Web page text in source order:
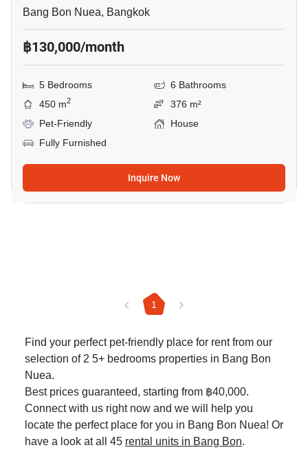
Bang Bon Nuea, Bangkok
฿130,000/month
5 Bedrooms
6 Bathrooms
450 m2
376 m²
Pet-Friendly
House
Fully Furnished
Inquire Now
1
Find your perfect pet-friendly place for rent from our
selection of 2 5+ bedrooms properties in Bang Bon
Nuea.
Best prices guaranteed, starting from ฿40,000.
Connect with us right now and we will help you
locate the perfect place for you in Bang Bon Nuea! Or
have a look at all 45 rental units in Bang Bon.